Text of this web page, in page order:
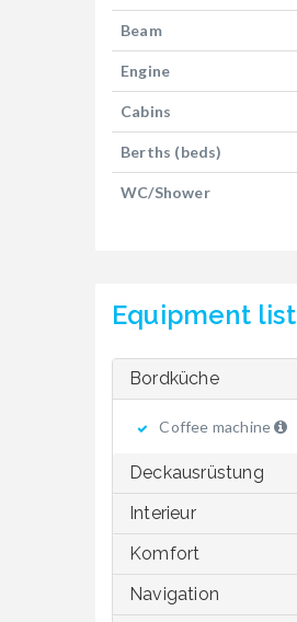
Beam
Engine
Cabins
Berths (beds)
WC/Shower
Equipment list
Bordküche
Coffee machine
Deckausrüstung
Interieur
Komfort
Navigation